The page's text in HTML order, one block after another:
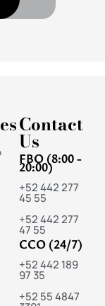
Contact
Us
FBO (8:00 -
20:00)
+52 442 277
45 55
+52 442 277
47 55
CCO (24/7)
+52 442 189
97 35
+52 55 4847